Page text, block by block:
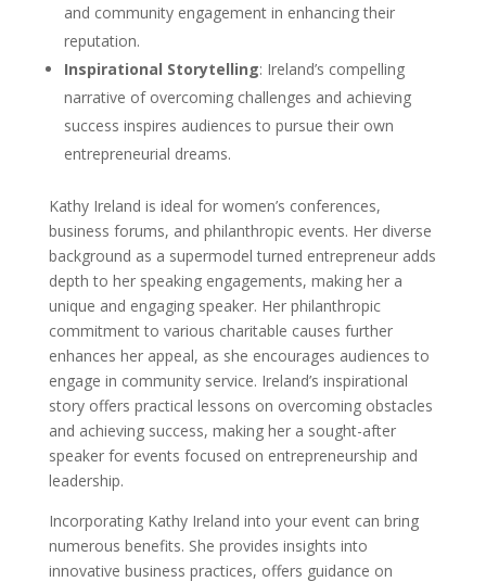
and community engagement in enhancing their
reputation.
Inspirational Storytelling: Ireland’s compelling
narrative of overcoming challenges and achieving
success inspires audiences to pursue their own
entrepreneurial dreams.
Kathy Ireland is ideal for women’s conferences,
business forums, and philanthropic events. Her diverse
background as a supermodel turned entrepreneur adds
depth to her speaking engagements, making her a
unique and engaging speaker. Her philanthropic
commitment to various charitable causes further
enhances her appeal, as she encourages audiences to
engage in community service. Ireland’s inspirational
story offers practical lessons on overcoming obstacles
and achieving success, making her a sought-after
speaker for events focused on entrepreneurship and
leadership.
Incorporating Kathy Ireland into your event can bring
numerous benefits. She provides insights into
innovative business practices, offers guidance on